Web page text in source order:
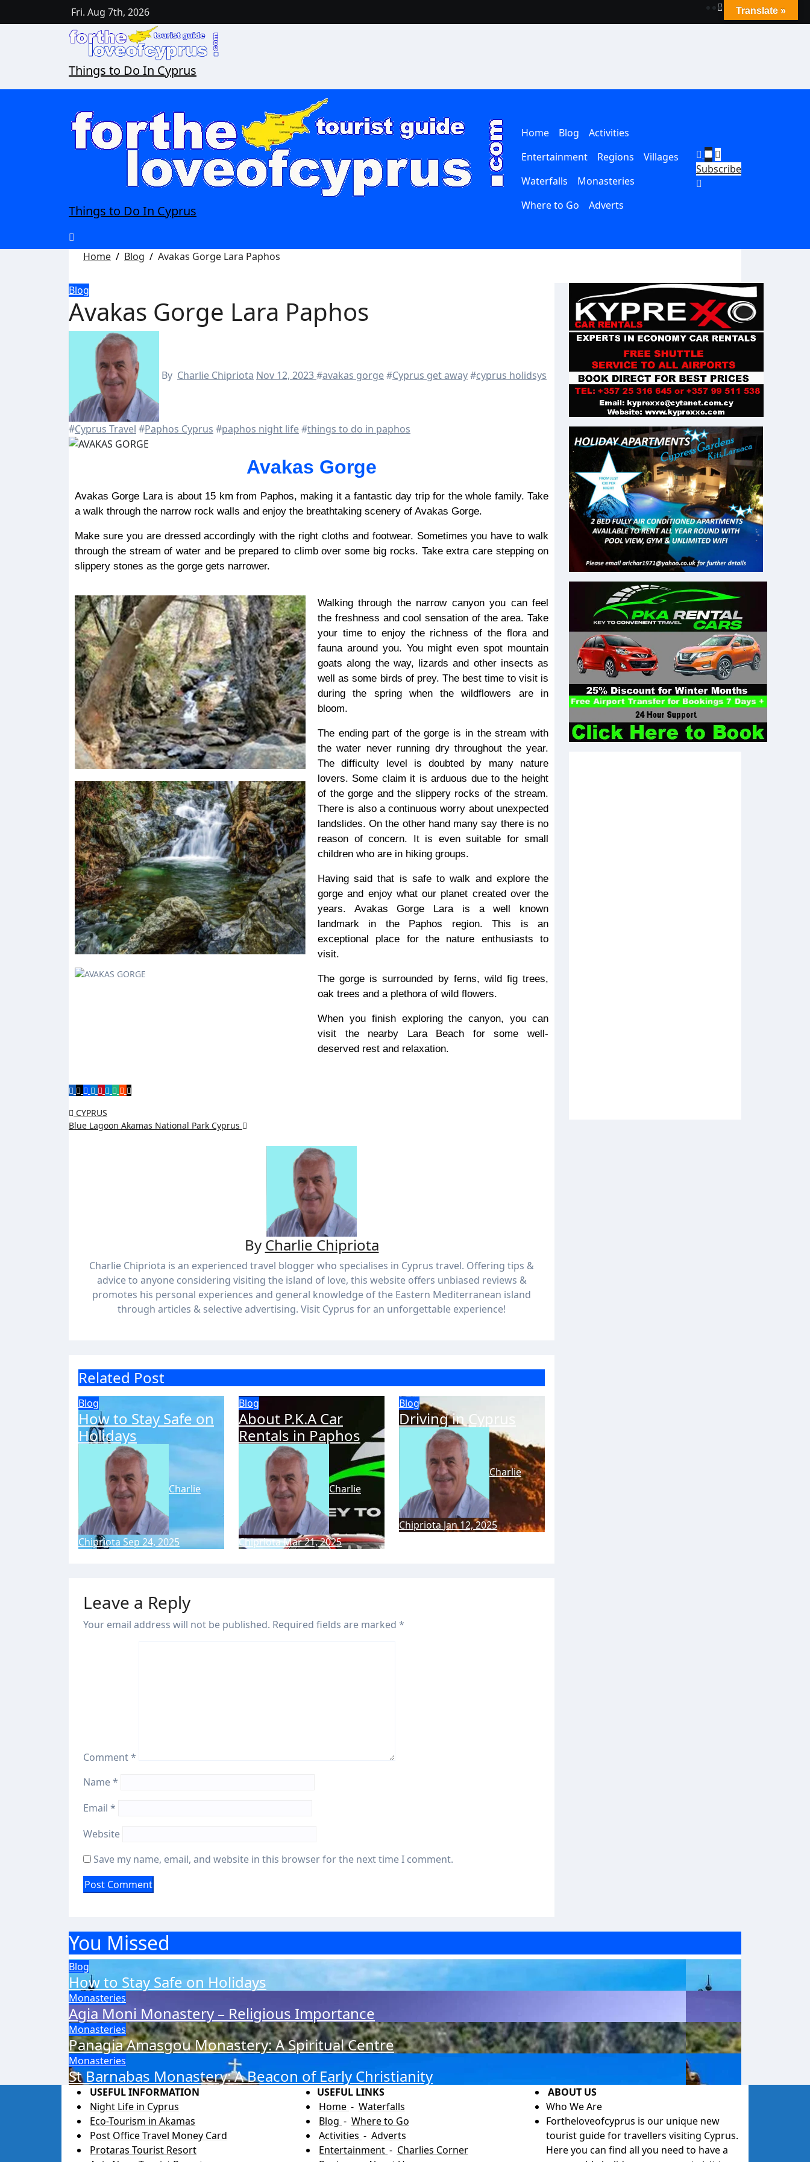
Fri. Aug 7th, 2026
Things to Do In Cyprus
Things to Do In Cyprus
Home Blog
Activities
Entertainment
Regions
Villages
Waterfalls
Monasteries
Where to Go
Adverts
Subscribe
Home Blog Avakas Gorge Lara Paphos
Blog
Avakas Gorge Lara Paphos
By Charlie Chipriota Nov 12, 2023#avakas gorge#Cyprus get away#cyprus holidsys
#Cyprus Travel #Paphos Cyprus #paphos night life#things to do in paphos
Avakas Gorge
Avakas Gorge Lara is about 15 km from Paphos, making it a fantastic day trip for the whole family. Take
a walk through the narrow rock walls and enjoy the breathtaking scenery of Avakas Gorge.
Make sure you are dressed accordingly with the right cloths and footwear. Sometimes you have to walk
through the stream of water and be prepared to climb over some big rocks. Take extra care stepping on
slippery stones as the gorge gets narrower.
Walking through the narrow canyon you can feel
the freshness and cool sensation of the area. Take
your time to enjoy the richness of the flora and
fauna around you. You might even spot mountain
goats along the way, lizards and other insects as
well as some birds of prey. The best time to visit is
during the spring when the wildflowers are in
bloom.
The ending part of the gorge is in the stream with
the water never running dry throughout the year.
The difficulty level is doubted by many nature
lovers. Some claim it is arduous due to the height
of the gorge and the slippery rocks of the stream.
There is also a continuous worry about unexpected
landslides. On the other hand many say there is no
reason of concern. It is even suitable for small
children who are in hiking groups.
Having said that is safe to walk and explore the
gorge and enjoy what our planet created over the
years. Avakas Gorge Lara is a well known
landmark in the Paphos region. This is an
exceptional place for the nature enthusiasts to
visit.
The gorge is surrounded by ferns, wild fig trees,
oak trees and a plethora of wild flowers.
When you finish exploring the canyon, you can
visit the nearby Lara Beach for some well-
deserved rest and relaxation.
CYPRUS
Blue Lagoon Akamas National Park Cyprus
By Charlie Chipriota
Charlie Chipriota is an experienced travel blogger who specialises in Cyprus travel. Offering tips &
advice to anyone considering visiting the island of love, this website offers unbiased reviews &
promotes his personal experiences and general knowledge of the Eastern Mediterranean island
through articles & selective advertising. Visit Cyprus for an unforgettable experience!
Related Post
Blog
How to Stay Safe on
Holidays
Charlie
Chipriota Sep 24, 2025
Blog
About P.K.A Car
Rentals in Paphos
Charlie
ChipriotaMar 21, 2025
Blog
Driving in Cyprus
Charlie
ChipriotaJan 12, 2025
Leave a Reply
Your email address will not be published. Required fields are marked *
Comment*
Name*
Email *
Website
Save my name, email, and website in this browser for the next time I comment.
You Missed
Blog
How to Stay Safe on Holidays
Monasteries
Agia Moni Monastery – Religious Importance
Monasteries
Panagia Amasgou Monastery: A Spiritual Centre
Monasteries
St Barnabas Monastery: A Beacon of Early Christianity
USEFUL INFORMATION
Night Life in Cyprus
Eco-Tourism in Akamas
Post Office Travel Money Card
Protaras Tourist Resort
USEFUL LINKS
Home - Waterfalls
Blog - Where to Go
Activities - Adverts
Entertainment - Charlies Corner
ABOUT US
Who We Are
Fortheloveofcyprus is our unique new
tourist guide for travellers visiting Cyprus.
Here you can find all you need to have a
Translate »